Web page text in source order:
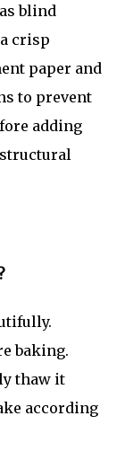
blind
crisp
paper and
to prevent
adding
baking.
thaw it
according